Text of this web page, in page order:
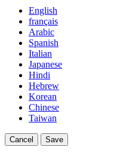
English
français
Arabic
Spanish
Italian
Japanese
Hindi
Hebrew
Korean
Chinese
Taiwan
Cancel Save